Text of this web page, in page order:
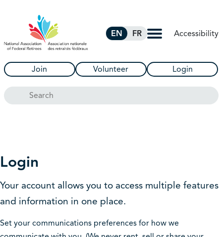
EN FR Accessibility
Join Volunteer Login
Search
Login
Your account allows you to access multiple features
and information in one place.
Set your communications preferences for how we